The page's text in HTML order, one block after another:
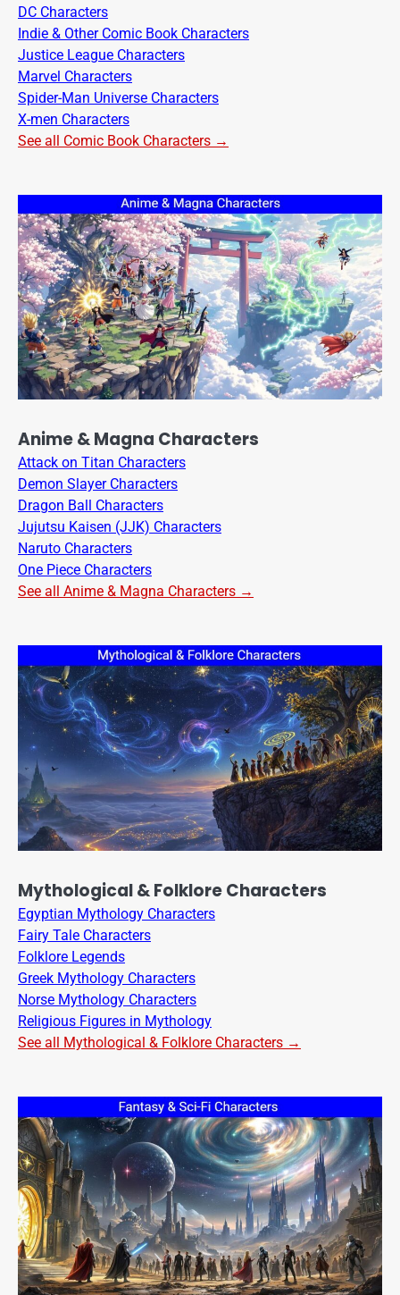
DC Characters
Indie & Other Comic Book Characters
Justice League Characters
Marvel Characters
Spider-Man Universe Characters
X-men Characters
See all Comic Book Characters →
Anime & Magna Characters
Attack on Titan Characters
Demon Slayer Characters
Dragon Ball Characters
Jujutsu Kaisen (JJK) Characters
Naruto Characters
One Piece Characters
See all Anime & Magna Characters →
Mythological & Folklore Characters
Egyptian Mythology Characters
Fairy Tale Characters
Folklore Legends
Greek Mythology Characters
Norse Mythology Characters
Religious Figures in Mythology
See all Mythological & Folklore Characters →